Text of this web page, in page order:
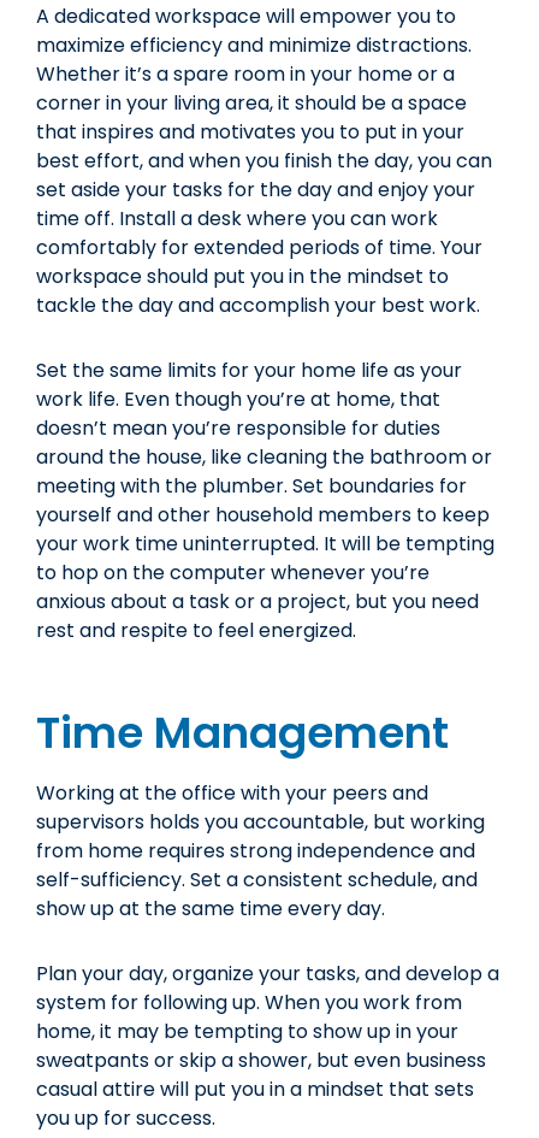
A dedicated workspace will empower you to
maximize efficiency and minimize distractions.
Whether it’s a spare room in your home or a
corner in your living area, it should be a space
that inspires and motivates you to put in your
best effort, and when you finish the day, you can
set aside your tasks for the day and enjoy your
time off. Install a desk where you can work
comfortably for extended periods of time. Your
workspace should put you in the mindset to
tackle the day and accomplish your best work.
Set the same limits for your home life as your
work life. Even though you’re at home, that
doesn’t mean you’re responsible for duties
around the house, like cleaning the bathroom or
meeting with the plumber. Set boundaries for
yourself and other household members to keep
your work time uninterrupted. It will be tempting
to hop on the computer whenever you’re
anxious about a task or a project, but you need
rest and respite to feel energized.
Time Management
Working at the office with your peers and
supervisors holds you accountable, but working
from home requires strong independence and
self-sufficiency. Set a consistent schedule, and
show up at the same time every day.
Plan your day, organize your tasks, and develop a
system for following up. When you work from
home, it may be tempting to show up in your
sweatpants or skip a shower, but even business
casual attire will put you in a mindset that sets
you up for success.